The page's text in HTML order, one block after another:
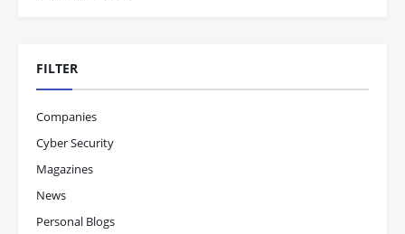
FILTER
Companies
Cyber Security
Magazines
News
Personal Blogs